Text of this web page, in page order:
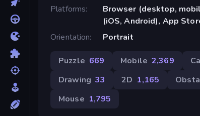
Platforms
Browser (desktop,
(iOS, Android), App
Orientation
Portrait
Puzzle 669 Mobile 2,369
Drawing 33 2D 1,165
Mouse 1,795